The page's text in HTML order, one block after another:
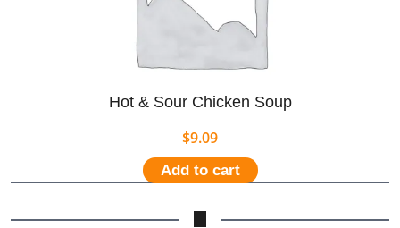
Hot & Sour Chicken Soup
$9.09
Add to cart